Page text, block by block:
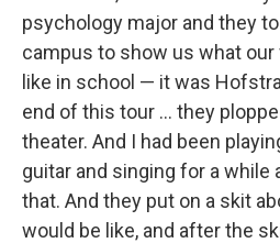
psychology major and they
campus to show us what
like in school — it was
end of this tour ... they
theater. And I had been
guitar and singing for a while
that. And they put on a skit
would be like, and after the